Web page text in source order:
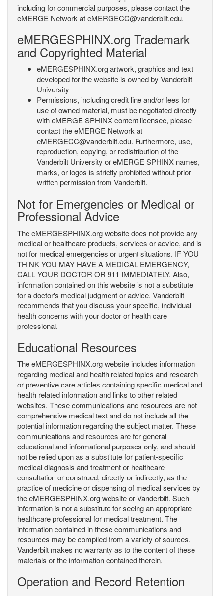
including for commercial purposes, please contact the
eMERGE Network at eMERGECC@vanderbilt.edu.
eMERGESPHINX.org Trademark
and Copyrighted Material
eMERGESPHINX.org artwork, graphics and text
developed for the website is owned by Vanderbilt
University
Permissions, including credit line and/or fees for
use of owned material, must be negotiated directly
with eMERGE SPHINX content licensee, please
contact the eMERGE Network at
eMERGECC@vanderbilt.edu. Furthermore, use,
reproduction, copying, or redistribution of the
Vanderbilt University or eMERGE SPHINX names,
marks, or logos is strictly prohibited without prior
written permission from Vanderbilt.
Not for Emergencies or Medical or
Professional Advice
The eMERGESPHINX.org website does not provide any
medical or healthcare products, services or advice, and is
not for medical emergencies or urgent situations. IF YOU
THINK YOU MAY HAVE A MEDICAL EMERGENCY,
CALL YOUR DOCTOR OR 911 IMMEDIATELY. Also,
information contained on this website is not a substitute
for a doctor's medical judgment or advice. Vanderbilt
recommends that you discuss your specific, individual
health concerns with your doctor or health care
professional.
Educational Resources
The eMERGESPHINX.org website includes information
regarding medical and health related topics and research
or preventive care articles containing specific medical and
health related information and links to other related
websites. These communications and resources are not
comprehensive medical text and do not include all the
potential information regarding the subject matter. These
communications and resources are for general
educational and informational purposes only, and should
not be relied upon as a substitute for patient-specific
medical diagnosis and treatment or healthcare
consultation or construed, directly or indirectly, as the
practice of medicine or dispensing of medical services by
the eMERGESPHINX.org website or Vanderbilt. Such
information is not a substitute for seeing an appropriate
healthcare professional for medical treatment. The
information contained in these communications and
resources may be compiled from a variety of sources.
Vanderbilt makes no warranty as to the content of these
materials or the information contained therein.
Operation and Record Retention